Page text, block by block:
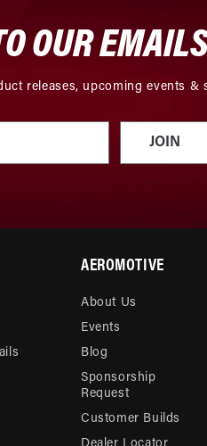
OUR
releases, upcoming events &
JOIN
AEROMOTIVE
About Us
Events
Blog
Sponsorship
Request
Customer Builds